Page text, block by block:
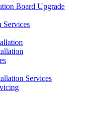
Board Upgrade
Services
Services